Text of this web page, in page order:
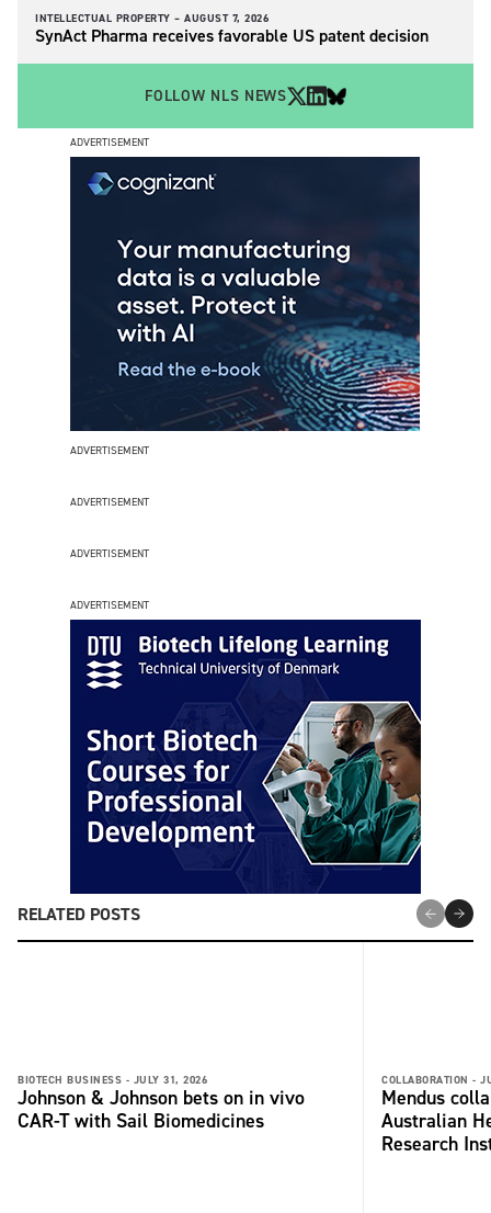
INTELLECTUAL PROPERTY – AUGUST 7, 2026
SynAct Pharma receives favorable US patent decision
FOLLOW NLS NEWS
ADVERTISEMENT
ADVERTISEMENT
ADVERTISEMENT
ADVERTISEMENT
ADVERTISEMENT
RELATED POSTS
BIOTECH BUSINESS - JULY 31, 2026
Johnson & Johnson bets on in vivo
CAR-T with Sail Biomedicines
COLLABORATION -
Mendus
Australian
Research